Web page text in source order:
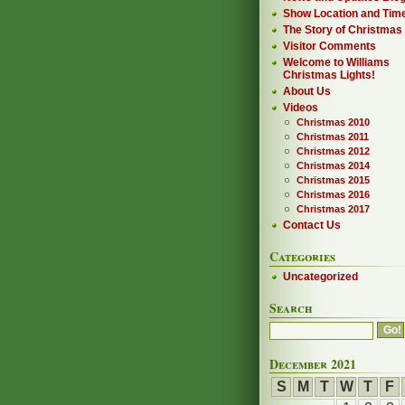
Show Location and
The Story of Christmas
Visitor Comments
Welcome to Williams
Christmas Lights!
About Us
Videos
Christmas 2010
Christmas 2011
Christmas 2012
Christmas 2014
Christmas 2015
Christmas 2016
Christmas 2017
Contact Us
Categories
Uncategorized
Search
December 2021
S M T W T
F